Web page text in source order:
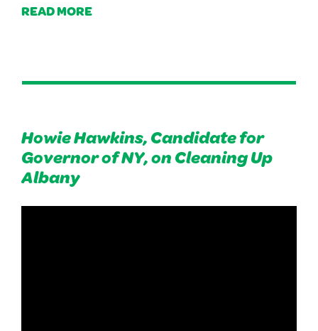
READ MORE
Howie Hawkins, Candidate for
Governor of NY, on Cleaning Up
Albany